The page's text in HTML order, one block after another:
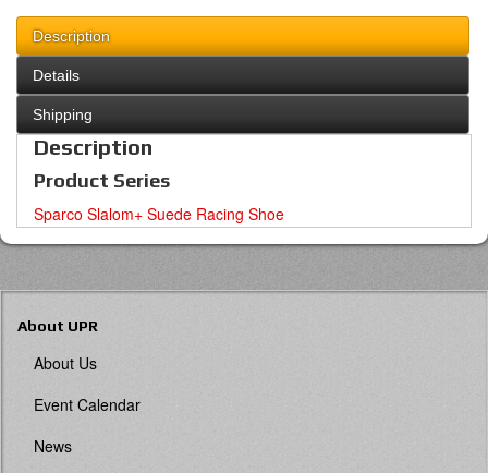
Description
Details
Shipping
Description
Product Series
Sparco Slalom+ Suede Racing Shoe
About UPR
About Us
Event Calendar
News